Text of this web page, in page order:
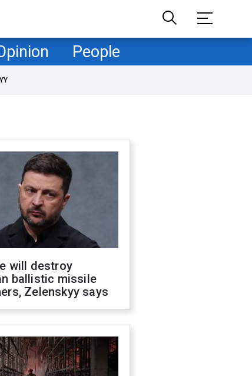
People
will destroy
ballistic missile
Zelenskyy says